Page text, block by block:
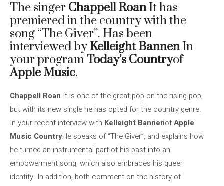
The singer Chappell RoanIt has
premiered in the country with the
song “The Giver”. Has been
interviewed by Kelleight BannenIn
your program Today’s Countryof
Apple Music.
Chappell Roan It is one of the great pop on the rising pop,
but with its new single he has opted for the country genre.
In your recent interview with Kelleight BannenofApple
Music CountryHe speaks of “The Giver”, and explains how
he turned an instrumental part of his past into an
empowerment song, which also embraces his queer
identity. In addition, both comment on the history of